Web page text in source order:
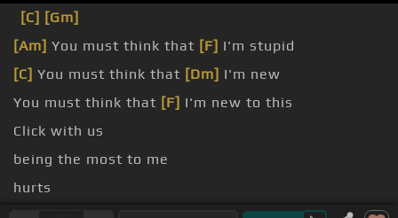
[C] [Gm]
[Am] You must think that [F] I'm stupid
[C] You must think that [Dm] I'm new
You must think that [F] I'm new to this
Click with us
being the most to me
hurts